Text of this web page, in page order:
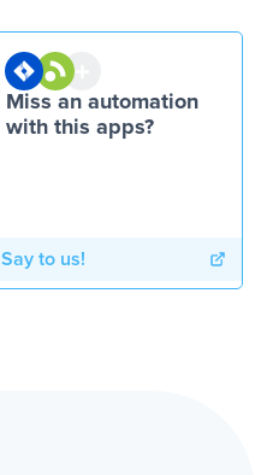
Miss an automation
with this apps?
Say to us!